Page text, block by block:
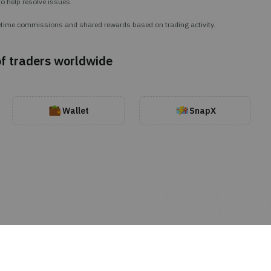
commissions and shared rewards based on trading activity.
traders worldwide
Wallet SnapX